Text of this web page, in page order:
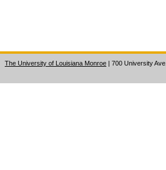
The University of Louisiana Monroe | 700 University